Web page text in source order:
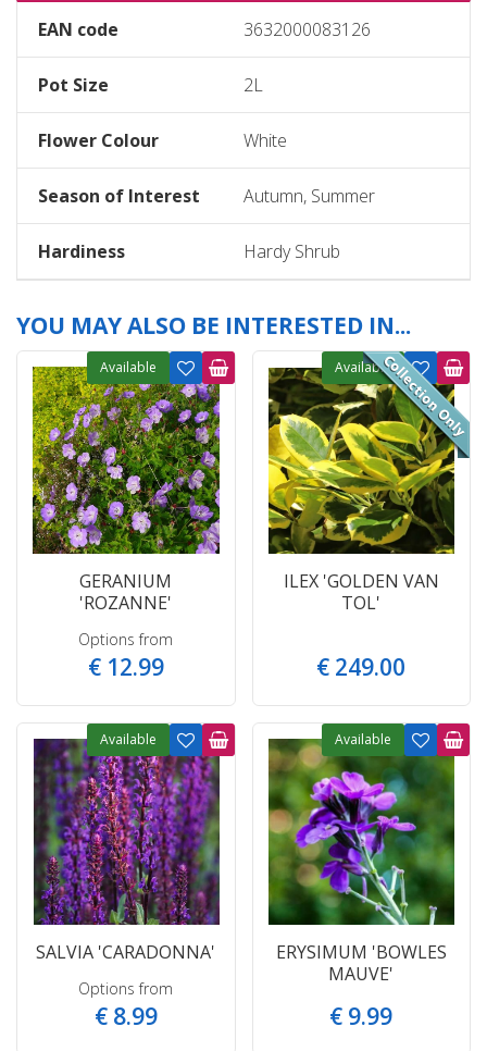
EAN code 3632000083126
Pot Size 2L
Flower Colour White
Season of Interest Autumn, Summer
Hardiness Hardy Shrub
YOU MAY ALSO BE INTERESTED IN...
GERANIUM
'ROZANNE'
Options from
€ 12.99
Available
ILEX 'GOLDEN VAN
TOL'
€ 249.00
Available
SALVIA 'CARADONNA'
Options from
€ 8.99
Available
ERYSIMUM 'BOWLES
MAUVE'
€ 9.99
Available